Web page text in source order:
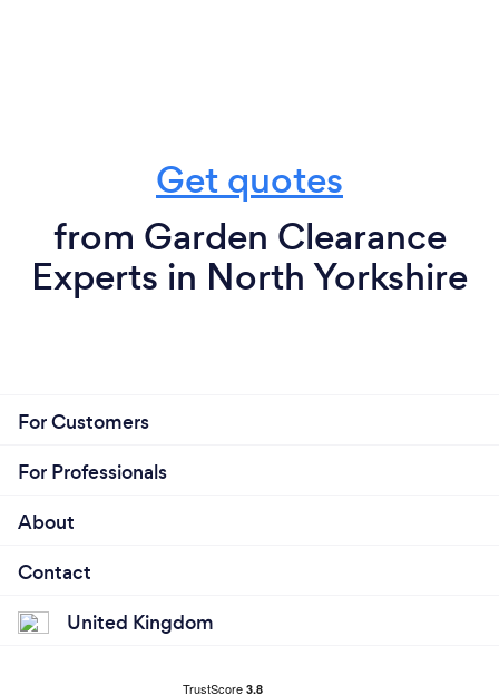
Get quotes
from Garden Clearance
Experts in North Yorkshire
For Customers
For Professionals
About
Contact
United Kingdom